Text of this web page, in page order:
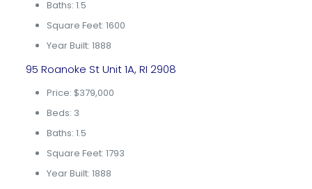
Baths: 1.5
Square Feet: 1600
Year Built: 1888
95 Roanoke St Unit 1A, RI 2908
Price: $379,000
Beds: 3
Baths: 1.5
Square Feet: 1793
Year Built: 1888